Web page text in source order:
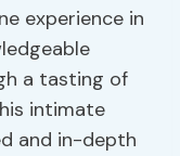
experience in
a tasting of
intimate
and in-depth